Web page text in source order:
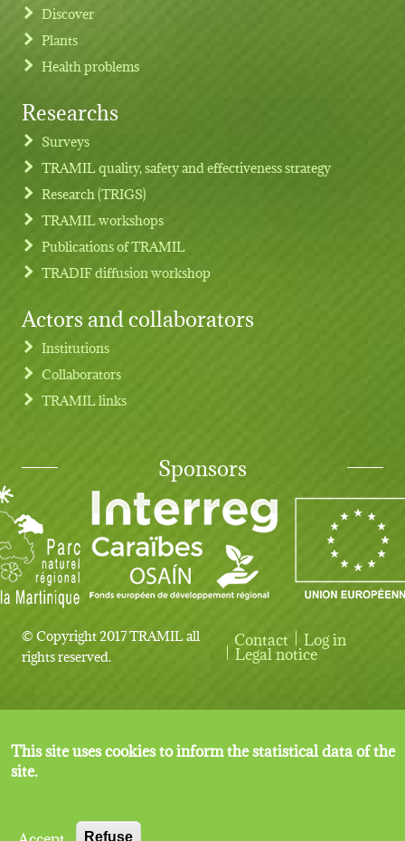
Footer menu
Discover
Plants
Health problems
Researchs
Surveys
TRAMIL quality, safety and effectiveness strategy
Research (TRIGS)
TRAMIL workshops
Publications of TRAMIL
TRADIF diffusion workshop
Actors and collaborators
Institutions
Collaborators
TRAMIL links
Sponsors
© Copyright 2017 TRAMIL all
rights reserved.
User account menu
Contact Log in
Legal notice
This site uses cookies to inform the statistical data of the
site.
Refuse